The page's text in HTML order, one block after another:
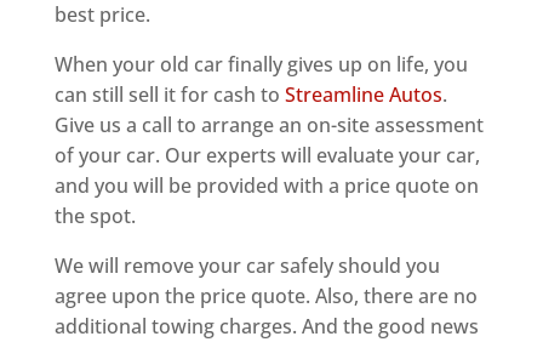
best price.
When your old car finally gives up on life, you
can still sell it for cash to Streamline Autos.
Give us a call to arrange an on-site assessment
of your car. Our experts will evaluate your car,
and you will be provided with a price quote on
the spot.
We will remove your car safely should you
agree upon the price quote. Also, there are no
additional towing charges. And the good news